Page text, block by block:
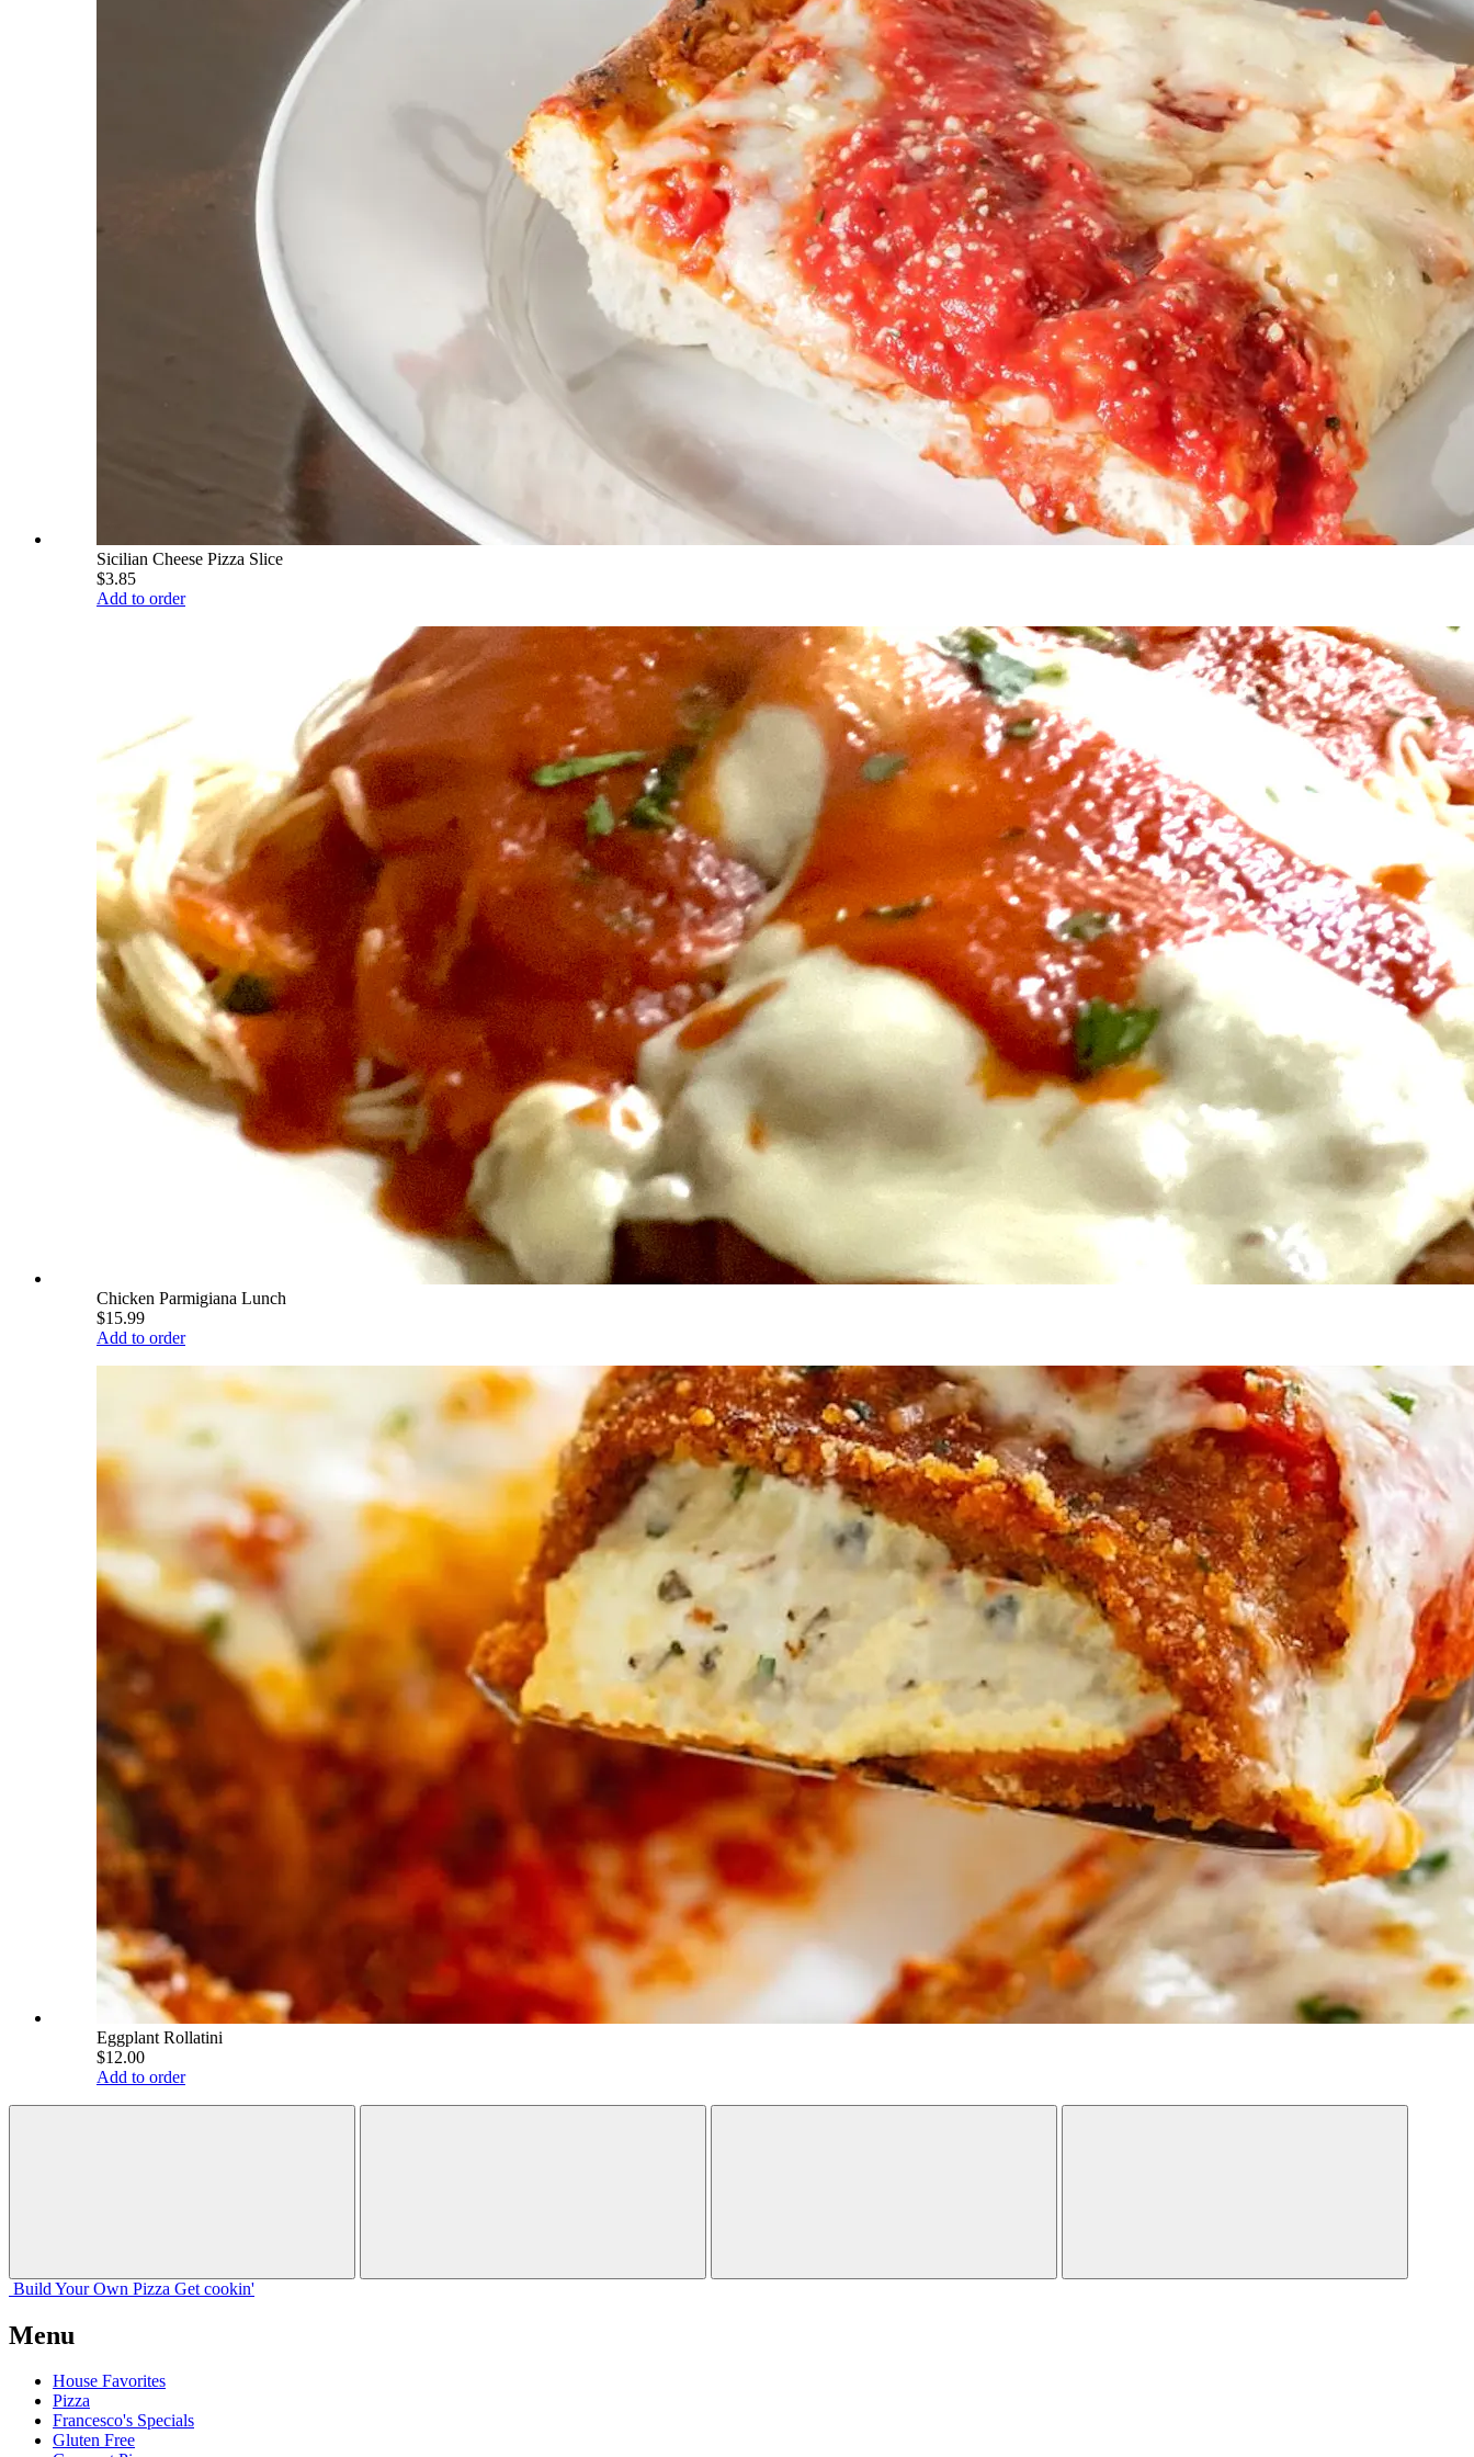
Sicilian Cheese Pizza Slice
$3.85
Add to order
Chicken Parmigiana Lunch
$15.99
Add to order
Eggplant Rollatini
$12.00
Add to order
Build Your Own Pizza Get cookin'
Menu
House Favorites
Pizza
Francesco's Specials
Gluten Free